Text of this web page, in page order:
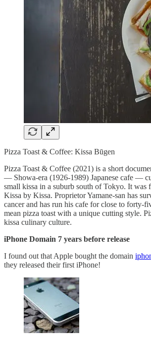
Pizza Toast & Coffee: Kissa Būgen
Pizza Toast & Coffee (2021) is a short
— Showa-era (1926-1989) Japanese cafe —
small kissa in a suburb south of Tokyo. It was
Kissa by Kissa. Proprietor Yamane-san has
cancer and has run his cafe for close to forty-
mean pizza toast with a unique cutting style.
kissa culinary culture.
iPhone Domain 7 years before release
I found out that Apple bought the domain
they released their first iPhone!